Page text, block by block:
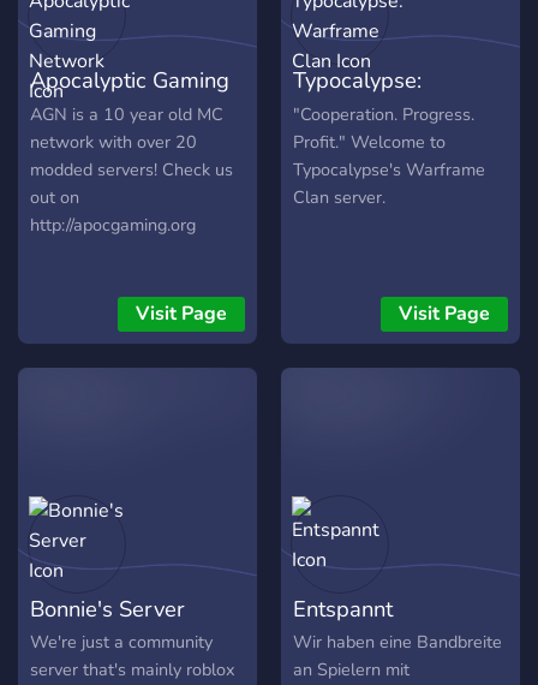
Apocalyptic Gaming
Network
AGN is a 10 year old MC
network with over 20
modded servers! Check us
out on
http://apocgaming.org
Visit Page
Typocalypse:
Warframe Clan
"Cooperation. Progress.
Profit." Welcome to
Typocalypse's Warframe
Clan server.
Visit Page
Bonnie's Server
We're just a community
server that's mainly roblox
Entspannt
Wir haben eine Bandbreite
an Spielern mit